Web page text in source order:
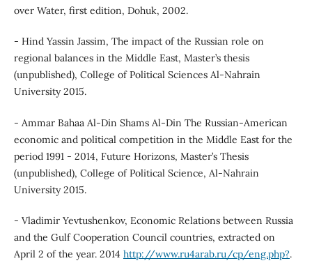
over Water, first edition, Dohuk, 2002.
- Hind Yassin Jassim, The impact of the Russian role on
regional balances in the Middle East, Master’s thesis
(unpublished), College of Political Sciences Al-Nahrain
University 2015.
- Ammar Bahaa Al-Din Shams Al-Din The Russian-American
economic and political competition in the Middle East for the
period 1991 - 2014, Future Horizons, Master’s Thesis
(unpublished), College of Political Science, Al-Nahrain
University 2015.
- Vladimir Yevtushenkov, Economic Relations between Russia
and the Gulf Cooperation Council countries, extracted on
April 2 of the year. 2014 http://www.ru4arab.ru/cp/eng.php?.